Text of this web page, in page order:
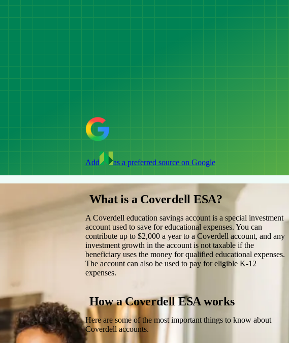
Add as a preferred source on Google
What is a Coverdell ESA?
A Coverdell education savings account is a special investment
account used to save for educational expenses. You can
contribute up to $2,000 a year to a Coverdell account, and any
investment growth in the account is not taxable if the
beneficiary uses the money for qualified educational expenses.
The account can also be used to pay for eligible K-12
expenses.
How a Coverdell ESA works
Here are some of the most important things to know about
Coverdell accounts.